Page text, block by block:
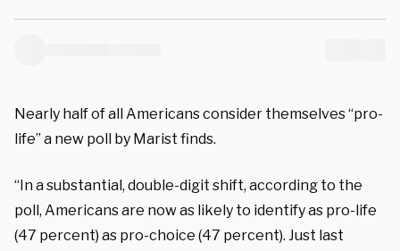
Nearly half of all Americans consider themselves “pro-
life” a new poll by Marist finds.
“In a substantial, double-digit shift, according to the
poll, Americans are now as likely to identify as pro-life
(47 percent) as pro-choice (47 percent). Just last